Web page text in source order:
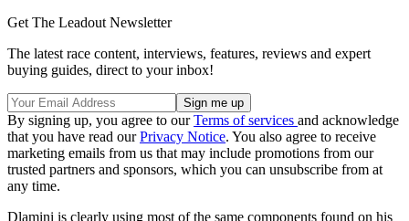
Get The Leadout Newsletter
The latest race content, interviews, features, reviews and expert
buying guides, direct to your inbox!
By signing up, you agree to ourTerms of services and acknowledge
that you have read ourPrivacy Notice. You also agree to receive
marketing emails from us that may include promotions from our
trusted partners and sponsors, which you can unsubscribe from at
any time.
Dlamini is clearly using most of the same components found on his